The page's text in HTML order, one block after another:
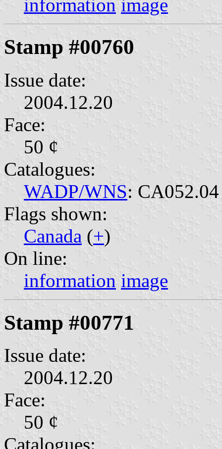
information image
Stamp #00760
Issue date:
2004.12.20
Face:
50 ¢
Catalogues:
WADP/WNS: CA052.04
Flags shown:
Canada (+)
On line:
information image
Stamp #00771
Issue date:
2004.12.20
Face:
50 ¢
Catalogues: